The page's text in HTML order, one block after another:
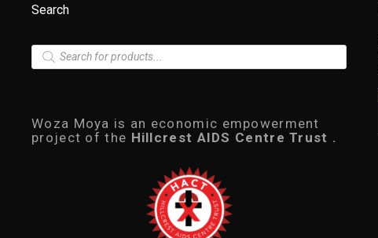
Search
P
c
t
s
Woza Moya is an economic empowerment
project of the Hillcrest AIDS Centre Trust .